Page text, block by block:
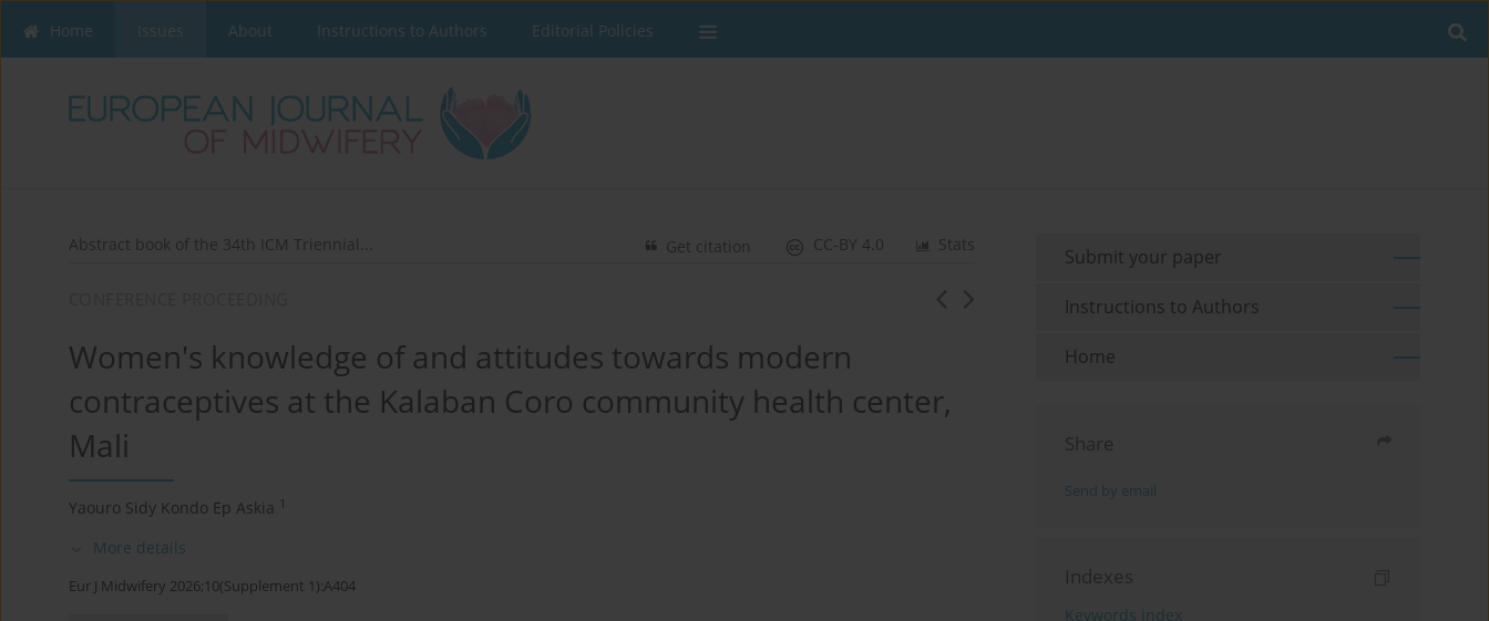
Home Issues About Instructions to Authors Editorial Policies
Abstract book of the 34th ICM Triennial... Stats
CC-BY 4.0
Get citation
Women's knowledge of and attitudes towards modern
contraceptives at the Kalaban Coro community health center,
Mali
Yaouro Sidy Kondo Ep Askia 1
More details
Eur J Midwifery 2026;10(Supplement 1):A404
Submit your paper
Instructions to Authors
Home
Share
Send by email
Indexes
Keywords index